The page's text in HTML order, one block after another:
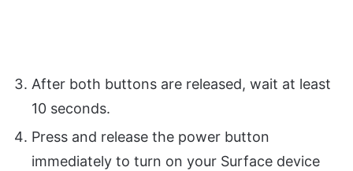
After both buttons are released, wait at least
10 seconds.
Press and release the power button
immediately to turn on your Surface device